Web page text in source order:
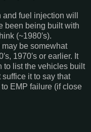
fuel injection will
been being built with
(~1980′s).
be somewhat
1970′s or earlier. It
to list the vehicles built
it to say that
EMP failure (if close